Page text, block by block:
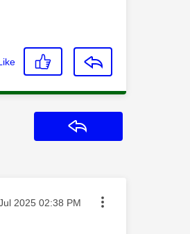
posted on
2025 02:38 PM